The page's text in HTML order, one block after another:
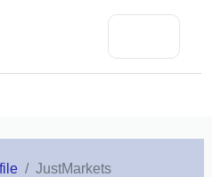
JustMarkets